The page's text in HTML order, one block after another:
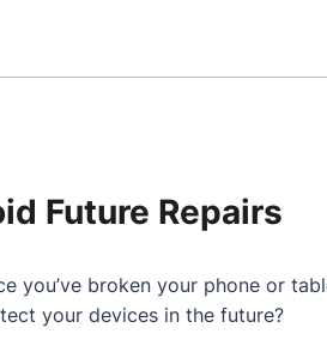
Future Repairs
you’ve broken your phone or
your devices in the future?